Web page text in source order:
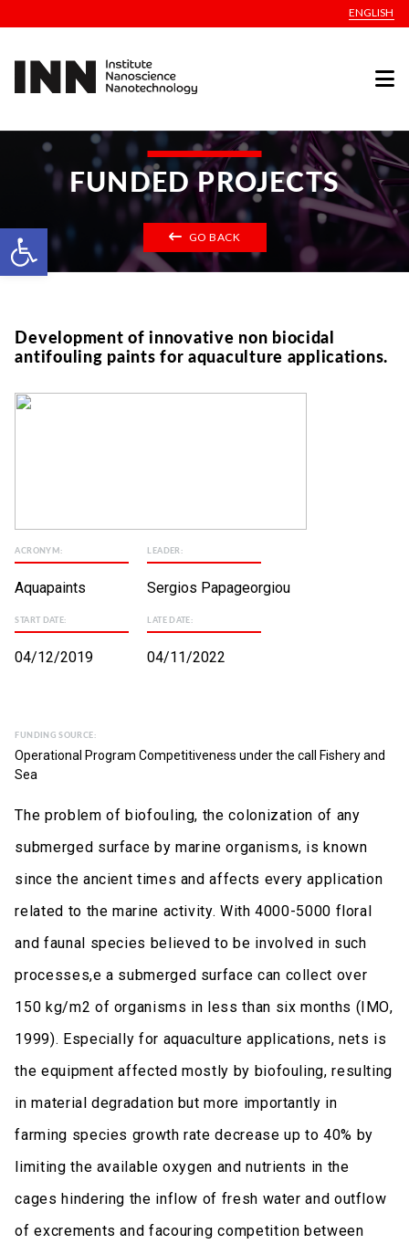
Open toolbar
ENGLISH
FUNDED PROJECTS
GO BACK
Development of innovative non biocidal
antifouling paints for aquaculture applications.
ACRONYM:
Aquapaints
LEADER:
Sergios Papageorgiou
START DATE:
04/12/2019
LATE DATE:
04/11/2022
FUNDING SOURCE:
Operational Program Competitiveness under the call Fishery and
Sea
The problem of biofouling, the colonization of any
submerged surface by marine organisms, is known
since the ancient times and affects every application
related to the marine activity. With 4000-5000 floral
and faunal species believed to be involved in such
processes,e a submerged surface can collect over
150 kg/m2 of organisms in less than six months (ΙΜΟ,
1999). Especially for aquaculture applications, nets is
the equipment affected mostly by biofouling, resulting
in material degradation but more importantly in
farming species growth rate decrease up to 40% by
limiting the available oxygen and nutrients in the
cages hindering the inflow of fresh water and outflow
of excrements and facouring competition between